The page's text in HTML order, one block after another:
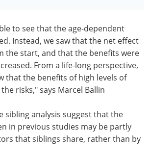
to see that the age-dependent
Instead, we saw that the net effect
the start, and that the benefits were
From a life-long perspective,
that the benefits of high levels of
risks," says Marcel Ballin
sibling analysis suggest that the
in previous studies may be partly
that siblings share, rather than by